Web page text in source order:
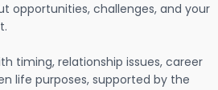
opportunities, challenges, and your
timing, relationship issues, career
life purposes, supported by the